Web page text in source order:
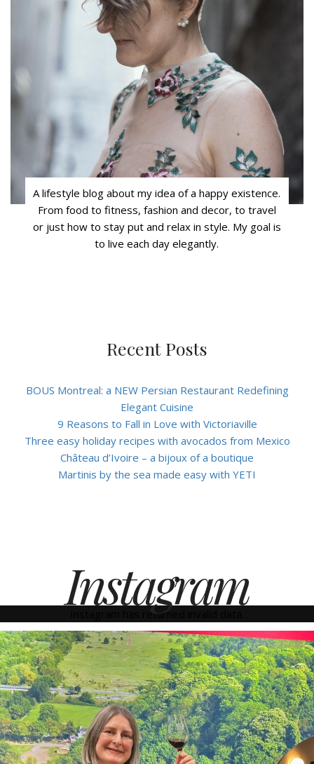
A lifestyle blog about my idea of a happy existence.
From food to fitness, fashion and decor, to travel
or just how to stay put and relax in style. My goal is
to live each day elegantly.
Recent Posts
BOUS Montreal: a NEW Persian Restaurant Redefining
Elegant Cuisine
9 Reasons to Fall in Love with Victoriaville
Three easy holiday recipes with avocados from Mexico
Château d’Ivoire – a bijoux of a boutique
Martinis by the sea made easy with YETI
Instagram
Instagram has returned invalid data.